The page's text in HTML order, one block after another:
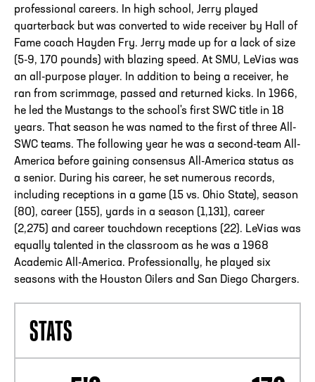
professional careers. In high school, Jerry played
quarterback but was converted to wide receiver by Hall of
Fame coach Hayden Fry. Jerry made up for a lack of size
(5-9, 170 pounds) with blazing speed. At SMU, LeVias was
an all-purpose player. In addition to being a receiver, he
ran from scrimmage, passed and returned kicks. In 1966,
he led the Mustangs to the school's first SWC title in 18
years. That season he was named to the first of three All-
SWC teams. The following year he was a second-team All-
America before gaining consensus All-America status as
a senior. During his career, he set numerous records,
including receptions in a game (15 vs. Ohio State), season
(80), career (155), yards in a season (1,131), career
(2,275) and career touchdown receptions (22). LeVias was
equally talented in the classroom as he was a 1968
Academic All-America. Professionally, he played six
seasons with the Houston Oilers and San Diego Chargers.
STATS